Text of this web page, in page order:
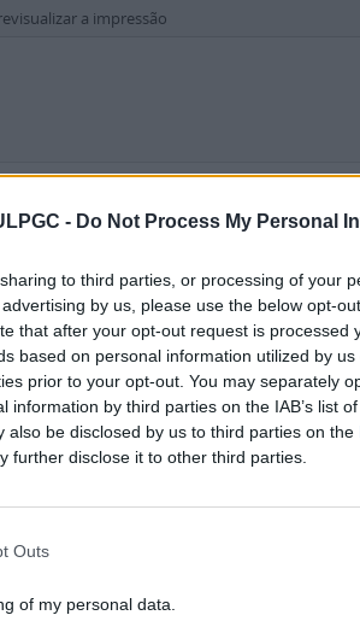
- Do Not Process My Personal
to third parties, or processing of your
by us, please use the below opt-
that after your opt-out request is processed
based on personal information utilized by
prior to your opt-out. You may separately
information by third parties on the IAB’s list
also be disclosed by us to third parties on the
further disclose it to other third parties.
Outs
of my personal data.
a impressão
Opções de pesquisa avançada